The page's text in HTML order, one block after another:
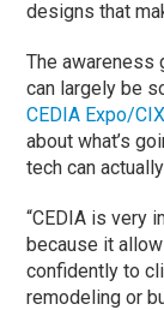
designs that
The awareness
can largely be
CEDIA Expo/
about what’s
tech can
“CEDIA is very
because it
confidently to
remodeling or